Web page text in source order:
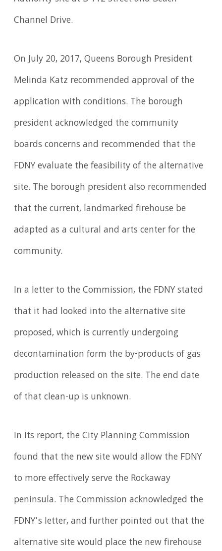
Channel Drive.
On July 20, 2017, Queens Borough President
Melinda Katz recommended approval of the
application with conditions. The borough
president acknowledged the community
boards concerns and recommended that the
FDNY evaluate the feasibility of the alternative
site. The borough president also recommended
that the current, landmarked firehouse be
adapted as a cultural and arts center for the
community.
In a letter to the Commission, the FDNY stated
that it had looked into the alternative site
proposed, which is currently undergoing
decontamination form the by-products of gas
production released on the site. The end date
of that clean-up is unknown.
In its report, the City Planning Commission
found that the new site would allow the FDNY
to more effectively serve the Rockaway
peninsula. The Commission acknowledged the
FDNY’s letter, and further pointed out that the
alternative site would place the new firehouse